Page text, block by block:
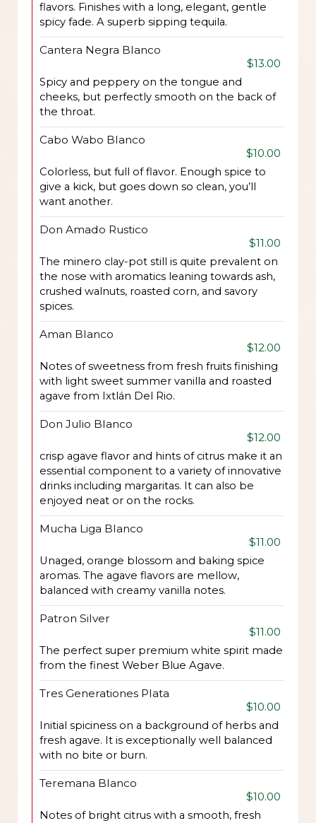
flavors. Finishes with a long, elegant, gentle
spicy fade. A superb sipping tequila.
Cantera Negra Blanco
$13.00
Spicy and peppery on the tongue and
cheeks, but perfectly smooth on the back of
the throat.
Cabo Wabo Blanco
$10.00
Colorless, but full of flavor. Enough spice to
give a kick, but goes down so clean, you’ll
want another.
Don Amado Rustico
$11.00
The minero clay-pot still is quite prevalent on
the nose with aromatics leaning towards ash,
crushed walnuts, roasted corn, and savory
spices.
Aman Blanco
$12.00
Notes of sweetness from fresh fruits finishing
with light sweet summer vanilla and roasted
agave from Ixtlán Del Rio.
Don Julio Blanco
$12.00
crisp agave flavor and hints of citrus make it an
essential component to a variety of innovative
drinks including margaritas. It can also be
enjoyed neat or on the rocks.
Mucha Liga Blanco
$11.00
Unaged, orange blossom and baking spice
aromas. The agave flavors are mellow,
balanced with creamy vanilla notes.
Patron Silver
$11.00
The perfect super premium white spirit made
from the finest Weber Blue Agave.
Tres Generationes Plata
$10.00
Initial spiciness on a background of herbs and
fresh agave. It is exceptionally well balanced
with no bite or burn.
Teremana Blanco
$10.00
Notes of bright citrus with a smooth, fresh